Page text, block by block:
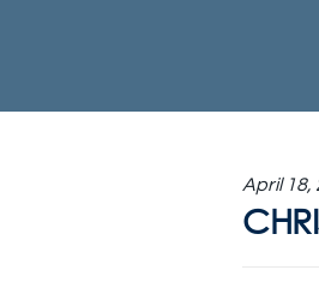
April 18,